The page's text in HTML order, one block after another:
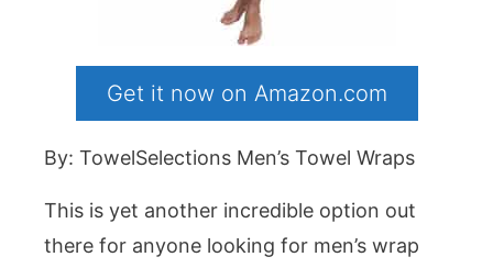
Get it now on Amazon.com
By: TowelSelections Men’s Towel Wraps
This is yet another incredible option out
there for anyone looking for men’s wrap